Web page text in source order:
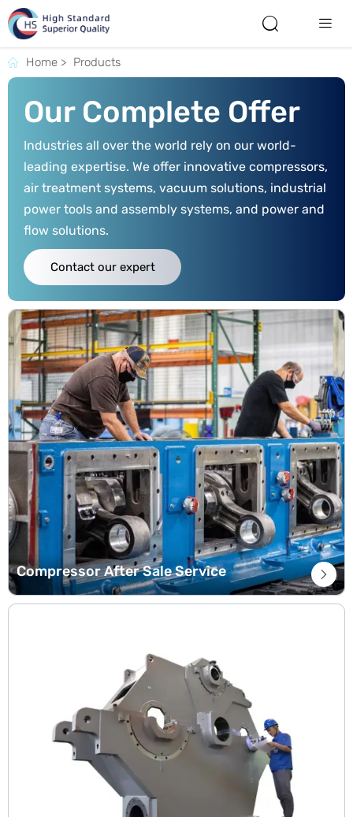
 
 Home > Products
Our Complete Offer
Industries all over the world rely on our world-
leading expertise. We offer innovative compressors,
air treatment systems, vacuum solutions, industrial
power tools and assembly systems, and power and
flow solutions.
Contact our expert
Compressor After Sale Service 